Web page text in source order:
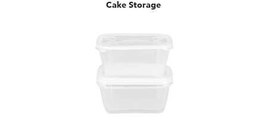
Cake Storage